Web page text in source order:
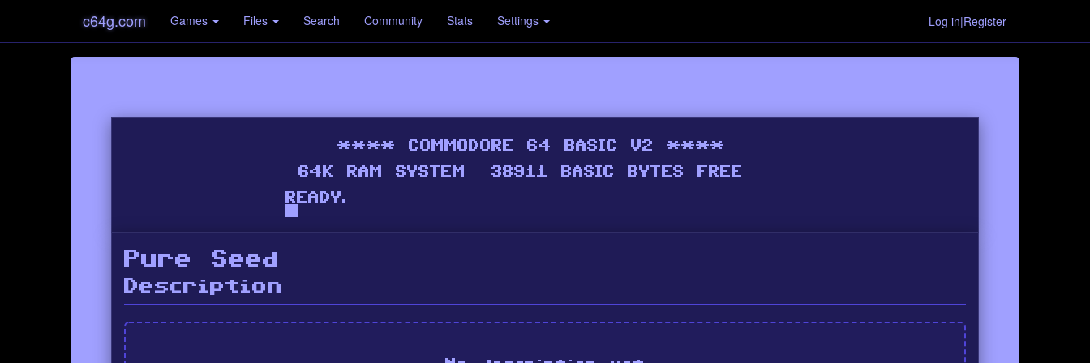
c64g.com Games Files Search Community Stats Settings Log in|Register
Pure Seed
Description